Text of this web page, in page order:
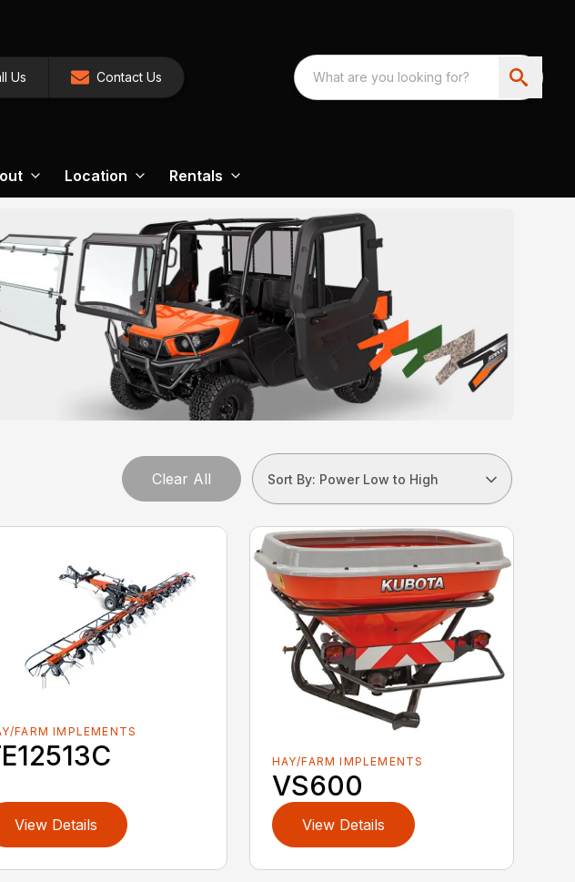
Us Contact Us
Location Rentals
Clear All Sort By: Power Low to High
FARM IMPLEMENTS
View Details
HAY/FARM IMPLEMENTS
VS600
View Details